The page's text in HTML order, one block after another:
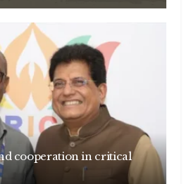
cooperation in critical